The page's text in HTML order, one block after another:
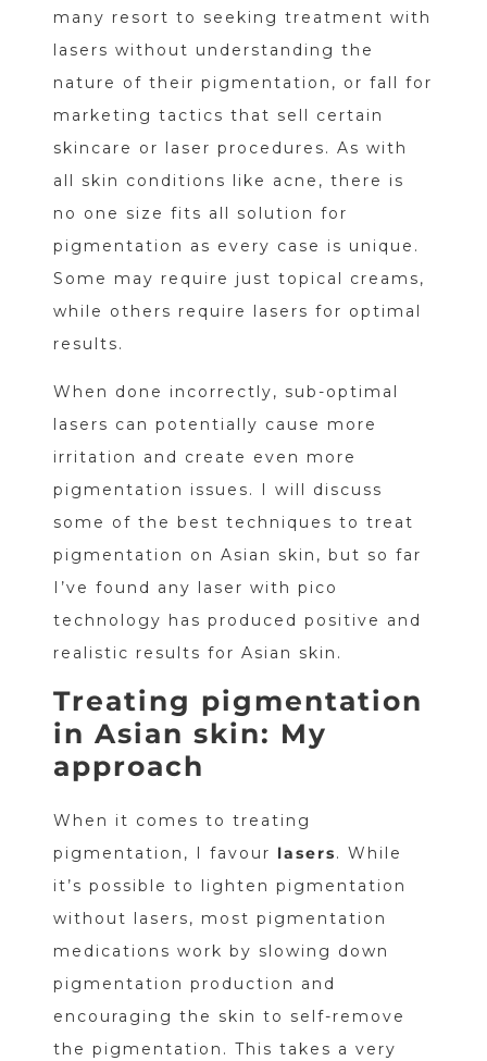
many resort to seeking treatment with
lasers without understanding the
nature of their pigmentation, or fall for
marketing tactics that sell certain
skincare or laser procedures. As with
all skin conditions like acne, there is
no one size fits all solution for
pigmentation as every case is unique.
Some may require just topical creams,
while others require lasers for optimal
results.
When done incorrectly, sub-optimal
lasers can potentially cause more
irritation and create even more
pigmentation issues. I will discuss
some of the best techniques to treat
pigmentation on Asian skin, but so far
I’ve found any laser with pico
technology has produced positive and
realistic results for Asian skin.
Treating pigmentation
in Asian skin: My
approach
When it comes to treating
pigmentation, I favour lasers. While
it’s possible to lighten pigmentation
without lasers, most pigmentation
medications work by slowing down
pigmentation production and
encouraging the skin to self-remove
the pigmentation. This takes a very